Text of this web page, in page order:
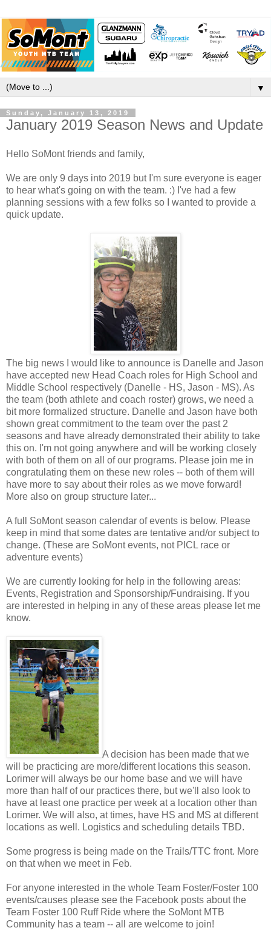
▼
Sunday, January 13, 2019
January 2019 Season News and Update
Hello SoMont friends and family,
We are only 9 days into 2019 but I'm sure everyone is eager
to hear what's going on with the team. :) I've had a few
planning sessions with a few folks so I wanted to provide a
quick update.
The big news I would like to announce is Danelle and Jason
have accepted new Head Coach roles for High School and
Middle School respectively (Danelle - HS, Jason - MS). As
the team (both athlete and coach roster) grows, we need a
bit more formalized structure. Danelle and Jason have both
shown great commitment to the team over the past 2
seasons and have already demonstrated their ability to take
this on. I'm not going anywhere and will be working closely
with both of them on all of our programs. Please join me in
congratulating them on these new roles -- both of them will
have more to say about their roles as we move forward!
More also on group structure later...
A full SoMont season calendar of events is below. Please
keep in mind that some dates are tentative and/or subject to
change. (These are SoMont events, not PICL race or
adventure events)
We are currently looking for help in the following areas:
Events, Registration and Sponsorship/Fundraising. If you
are interested in helping in any of these areas please let me
know.
A decision has been made that we
will be practicing are more/different locations this season.
Lorimer will always be our home base and we will have
more than half of our practices there, but we'll also look to
have at least one practice per week at a location other than
Lorimer. We will also, at times, have HS and MS at different
locations as well. Logistics and scheduling details TBD.
Some progress is being made on the Trails/TTC front. More
on that when we meet in Feb.
For anyone interested in the whole Team Foster/Foster 100
events/causes please see the Facebook posts about the
Team Foster 100 Ruff Ride where the SoMont MTB
Community has a team -- all are welcome to join!